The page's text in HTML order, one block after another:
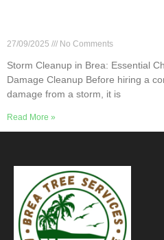
27/09/2025 No Comments
Storm Cleanup in Brea: Essential
Damage Cleanup Before hiring a
damage from a storm, it is
Read More »